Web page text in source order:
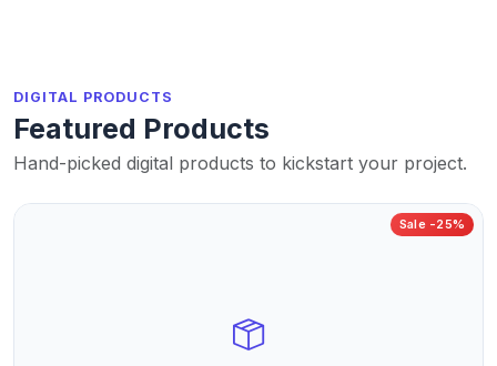
DIGITAL PRODUCTS
Featured Products
Hand-picked digital products to kickstart your project.
Sale -25%